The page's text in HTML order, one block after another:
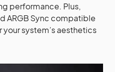
performance. Plus,
ARGB Sync compatible
system’s aesthetics